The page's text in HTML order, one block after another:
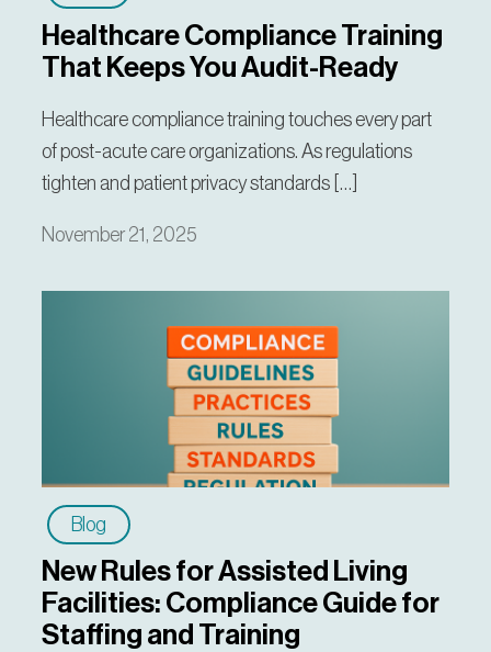
Healthcare Compliance Training
That Keeps You Audit-Ready
Healthcare compliance training touches every part
of post-acute care organizations. As regulations
tighten and patient privacy standards […]
November 21, 2025
Blog
New Rules for Assisted Living
Facilities: Compliance Guide for
Staffing and Training